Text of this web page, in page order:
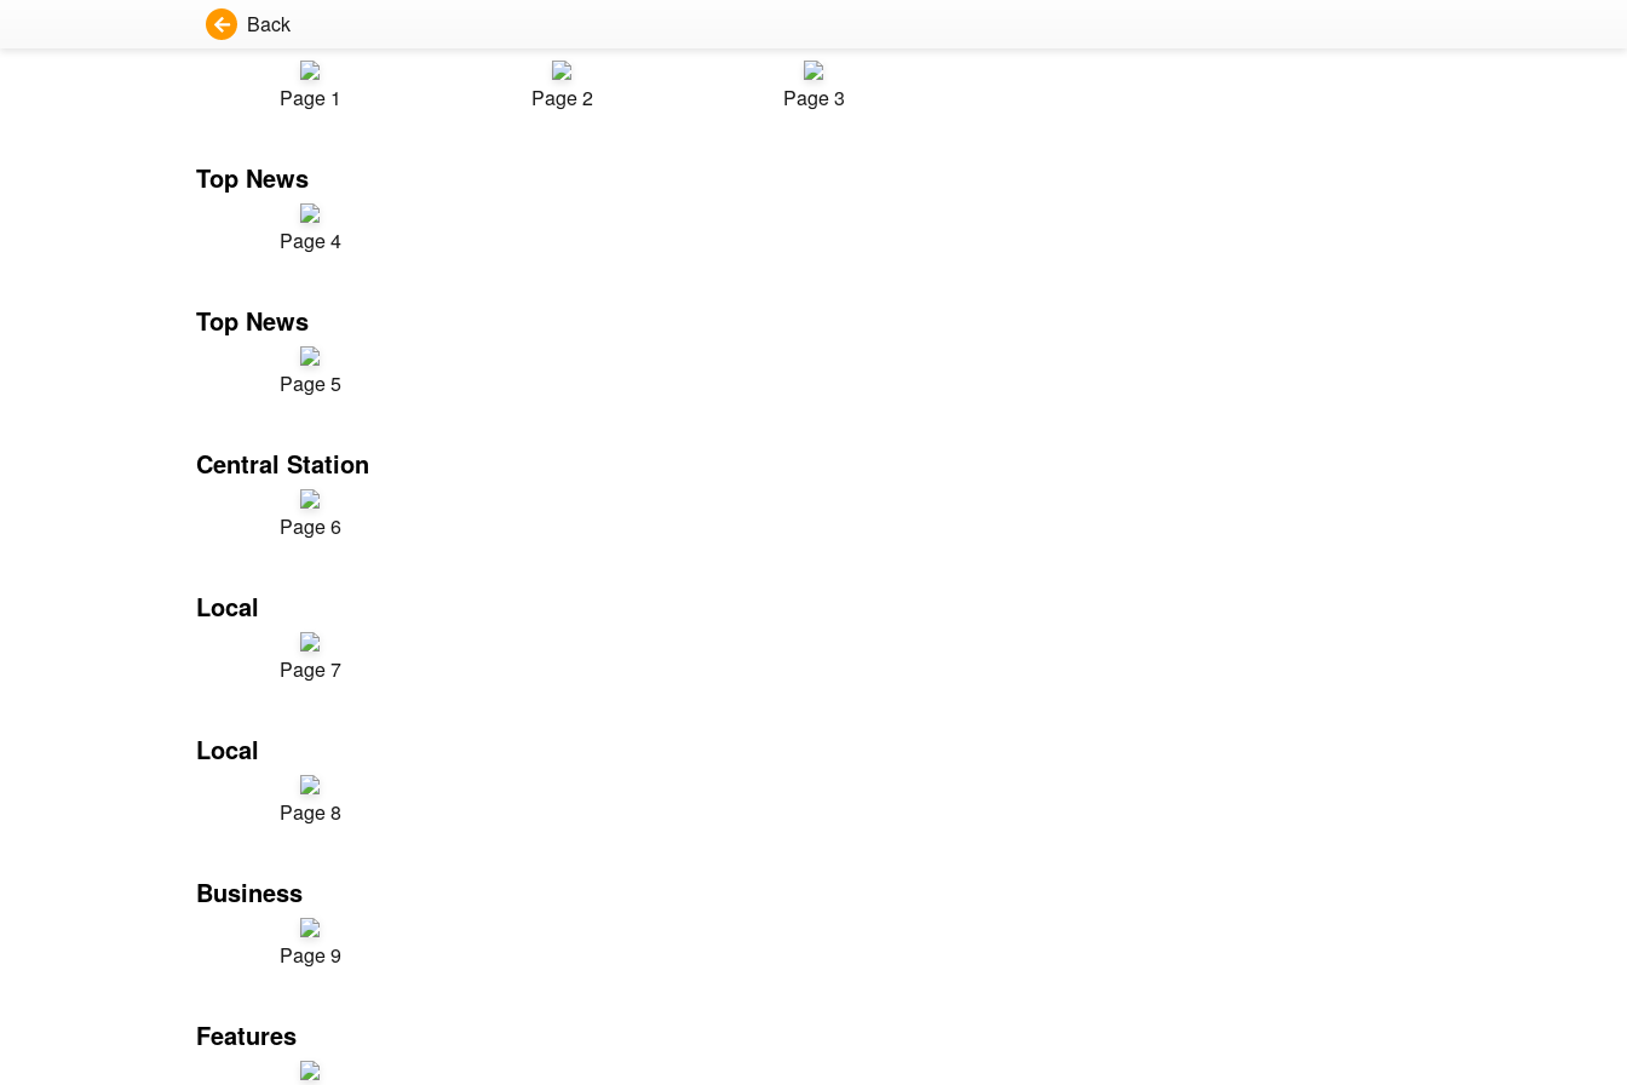
Back
Page 1 Page 2 Page 3
Top News
Page 4
Top News
Page 5
Central Station
Page 6
Local
Page 7
Local
Page 8
Business
Page 9
Features